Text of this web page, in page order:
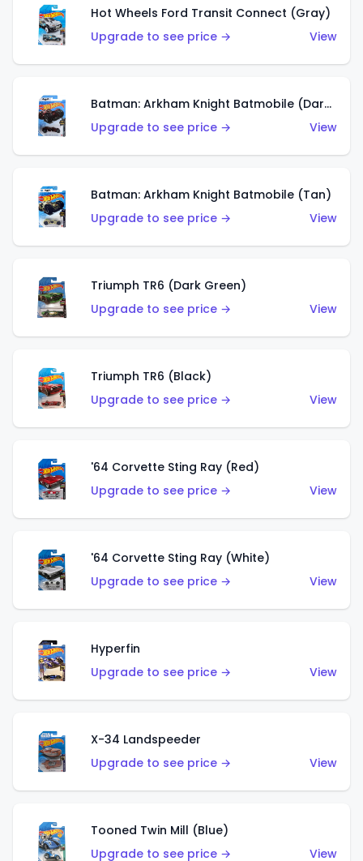
Hot Wheels Ford Transit Connect (Gray)
Upgrade to see price →
View
Batman: Arkham Knight Batmobile (Dark Red)
Upgrade to see price →
View
Batman: Arkham Knight Batmobile (Tan)
Upgrade to see price →
View
Triumph TR6 (Dark Green)
Upgrade to see price →
View
Triumph TR6 (Black)
Upgrade to see price →
View
'64 Corvette Sting Ray (Red)
Upgrade to see price →
View
'64 Corvette Sting Ray (White)
Upgrade to see price →
View
Hyperfin
Upgrade to see price →
View
X-34 Landspeeder
Upgrade to see price →
View
Tooned Twin Mill (Blue)
Upgrade to see price →
View